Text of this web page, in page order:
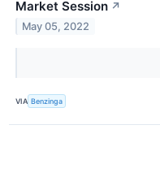
Market Session ↗
May 05, 2022
VIA Benzinga